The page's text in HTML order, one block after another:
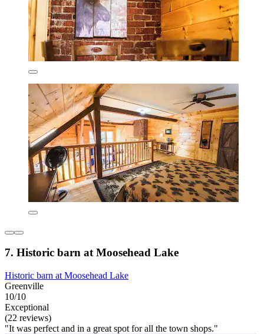
7. Historic barn at Moosehead Lake
Historic barn at Moosehead Lake
Greenville
10/10
Exceptional
(22 reviews)
"It was perfect and in a great spot for all the town shops."